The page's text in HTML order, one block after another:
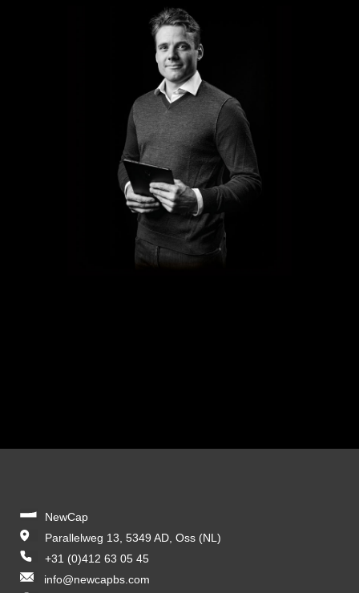
NewCap
Parallelweg 13, 5349 AD, Oss (NL)
+31 (0)412 63 05 45
info@newcapbs.com